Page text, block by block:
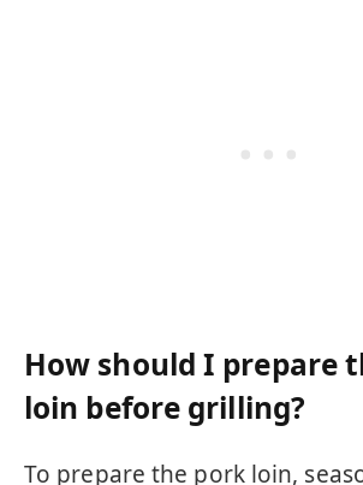
How should I prepare
loin before grilling?
To prepare the pork loin,